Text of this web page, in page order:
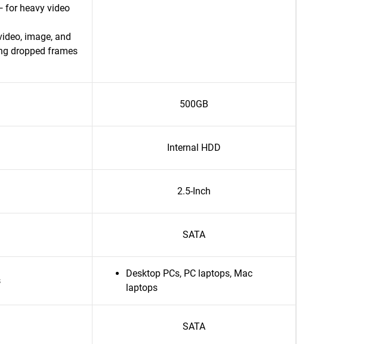
for heavy video
image, and
dropped frames
500GB
Internal HDD
2.5-Inch
SATA
Desktop PCs, PC laptops, Mac
laptops
SATA